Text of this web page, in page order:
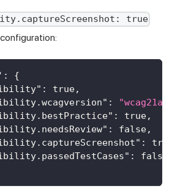
true
:
{
: true,
:
: true,
: false,
:
:
false